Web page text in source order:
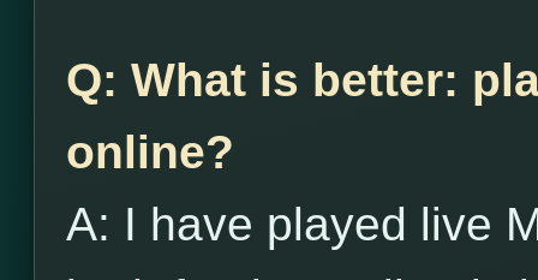
Q: What is better:
online?
A: I have played live